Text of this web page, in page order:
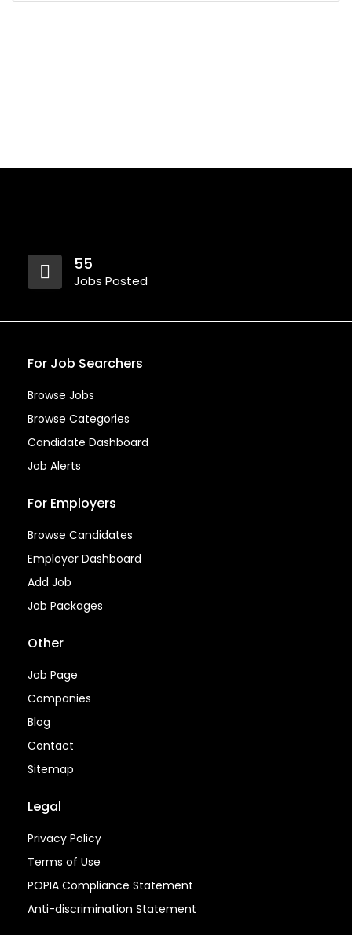
55
Jobs Posted
For Job Searchers
Browse Jobs
Browse Categories
Candidate Dashboard
Job Alerts
For Employers
Browse Candidates
Employer Dashboard
Add Job
Job Packages
Other
Job Page
Companies
Blog
Contact
Sitemap
Legal
Privacy Policy
Terms of Use
POPIA Compliance Statement
Anti-discrimination Statement